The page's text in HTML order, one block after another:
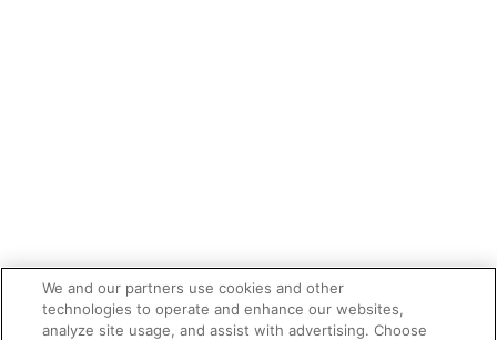
We and our partners use cookies and other
technologies to operate and enhance our websites,
analyze site usage, and assist with advertising. Choose